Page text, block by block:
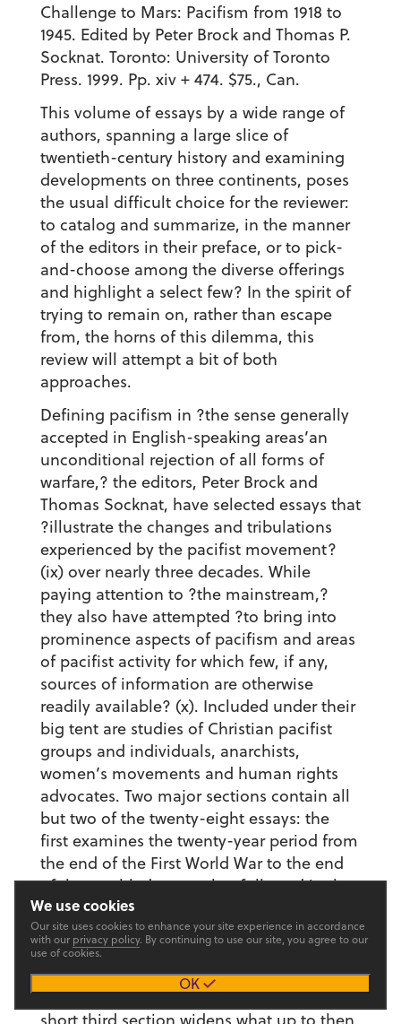
Challenge to Mars: Pacifism from 1918 to
1945. Edited by Peter Brock and Thomas P.
Socknat. Toronto: University of Toronto
Press. 1999. Pp. xiv + 474. $75., Can.
This volume of essays by a wide range of
authors, spanning a large slice of
twentieth-century history and examining
developments on three continents, poses
the usual difficult choice for the reviewer:
to catalog and summarize, in the manner
of the editors in their preface, or to pick-
and-choose among the diverse offerings
and highlight a select few? In the spirit of
trying to remain on, rather than escape
from, the horns of this dilemma, this
review will attempt a bit of both
approaches.
Defining pacifism in ?the sense generally
accepted in English-speaking areas’an
unconditional rejection of all forms of
warfare,? the editors, Peter Brock and
Thomas Socknat, have selected essays that
?illustrate the changes and tribulations
experienced by the pacifist movement?
(ix) over nearly three decades. While
paying attention to ?the mainstream,?
they also have attempted ?to bring into
prominence aspects of pacifism and areas
of pacifist activity for which few, if any,
sources of information are otherwise
readily available? (x). Included under their
big tent are studies of Christian pacifist
groups and individuals, anarchists,
women’s movements and human rights
advocates. Two major sections contain all
but two of the twenty-eight essays: the
first examines the twenty-year period from
the end of the First World War to the end
of the troubled peace that followed it; the
second examines the experiences of
pacifists and war resisters during the
Second World War. With studies of
Japanese pacifism and the Indian roots of
Gandhi’s thought and practice, a very
We use cookies
Our site uses cookies to enhance your site experience in accordance
with our privacy policy. By continuing to use our site, you agree to our
use of cookies.
OK